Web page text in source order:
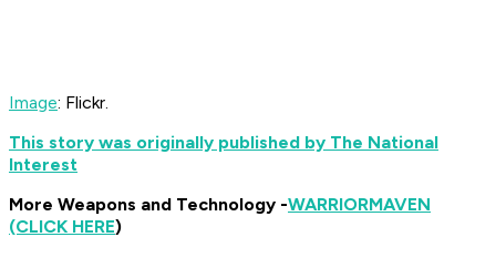
Image: Flickr.
This story was originally published by The National
Interest
More Weapons and Technology -WARRIORMAVEN
(CLICK HERE)